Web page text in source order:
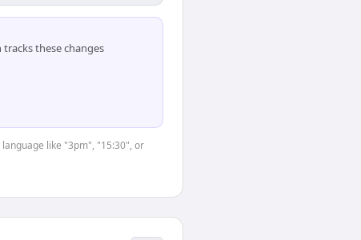
tracks these changes
like "3pm", "15:30", or